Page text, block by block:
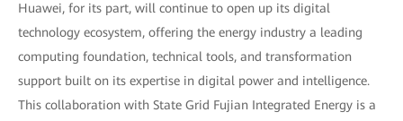
Huawei, for its part, will continue to open up its digital
technology ecosystem, offering the energy industry a leading
computing foundation, technical tools, and transformation
support built on its expertise in digital power and intelligence.
This collaboration with State Grid Fujian Integrated Energy is a